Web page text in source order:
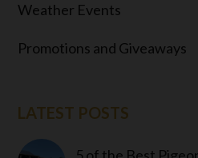
Weather Events
Promotions and Giveaways
LATEST POSTS